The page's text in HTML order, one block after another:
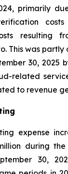
primarily
resulting
This was partly
30, 2025
related
to revenue
expense
during
30,